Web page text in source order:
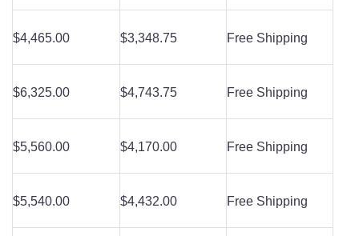
$4,465.00 $3,348.75 Free Shipping
$6,325.00 $4,743.75 Free Shipping
$5,560.00 $4,170.00 Free Shipping
$5,540.00 $4,432.00 Free Shipping